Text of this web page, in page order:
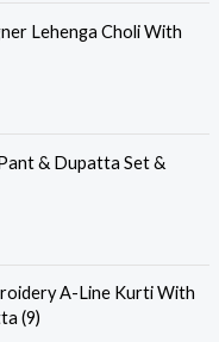
Lehenga Choli With
& Dupatta Set &
A-Line Kurti With
(9)